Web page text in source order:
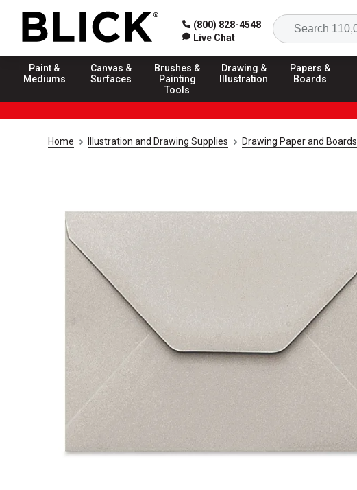
(800) 828-4548
Live Chat
Paint &
Mediums
Canvas &
Surfaces
Brushes &
Painting
Tools
Drawing &
Illustration
Papers &
Boards
Home Illustration and Drawing Supplies Drawing Paper and Boards